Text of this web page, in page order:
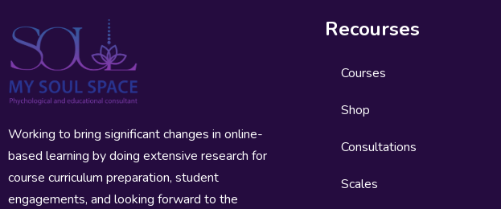
Working to bring significant changes in online-
based learning by doing extensive research for
course curriculum preparation, student
engagements, and looking forward to the
Recourses
Courses
Shop
Consultations
Scales